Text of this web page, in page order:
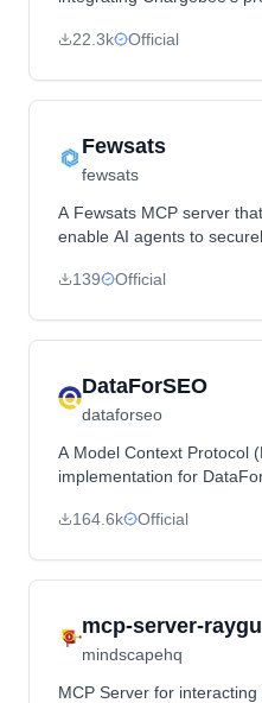
the Model Context Protocol.
22.3k Official
Fewsats
fewsats
A Fewsats MCP server
enable AI agents to
transactions.
139 Official
DataForSEO
dataforseo
A Model Context Protocol
implementation for
through a standardized
164.6k Official
mcp-server-
mindscapehq
MCP Server for